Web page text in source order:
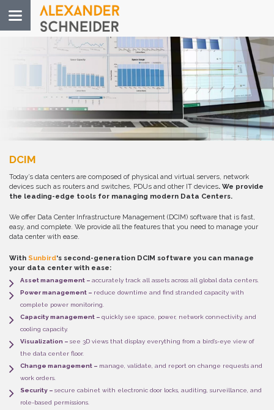
Toggle
navigation
DCIM
Today’s data centers are composed of physical and virtual servers, network
devices such as routers and switches, PDUs and other IT devices. We provide
the leading-edge tools for managing modern Data Centers.
We offer Data Center Infrastructure Management (DCIM) software that is fast,
easy, and complete. We provide all the features that you need to manage your
data center with ease.
With Sunbird‘s second-generation DCIM software you can manage
your data center with ease:
Asset management – accurately track all assets across all global data centers.
Power management – reduce downtime and find stranded capacity with
complete power monitoring.
Capacity management – quickly see space, power, network connectivity, and
cooling capacity.
Visualization – see 3D views that display everything from a bird’s-eye view of
the data center floor.
Change management – manage, validate, and report on change requests and
work orders.
Security – secure cabinet with electronic door locks, auditing, surveillance, and
role-based permissions.